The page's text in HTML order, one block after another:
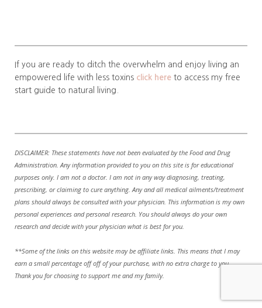
If you are ready to ditch the overwhelm and enjoy living an
empowered life with less toxins click here to access my free
start guide to natural living.
DISCLAIMER: These statements have not been evaluated by the Food and Drug
Administration. Any information provided to you on this site is for educational
purposes only. I am not a doctor. I am not in any way diagnosing, treating,
prescribing, or claiming to cure anything. Any and all medical ailments/treatment
plans should always be consulted with your physician. This information is my own
personal experiences and personal research. You should always do your own
research and decide with your physician what is best for you.
**Some of the links on this website may be affiliate links. This means that I may
earn a small percentage off off of your purchase, with no extra charge to you.
Thank you for choosing to support me and my family.